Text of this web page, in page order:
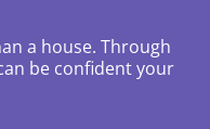
a house. Through
be confident your